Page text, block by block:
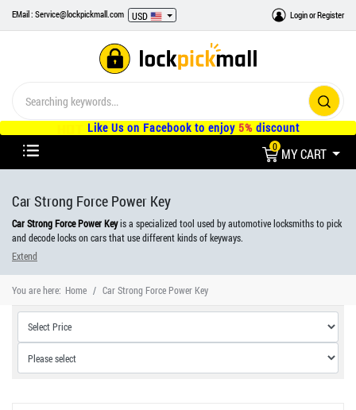
EMail : Service@lockpickmall.com USD LoginorRegister
Like Us on Facebook to enjoy 5% discount
0MY CART
Car Strong Force Power Key
Car Strong Force Power Keyis a specialized tool used by automotive locksmiths to pick
and decode locks on cars that use different kinds of keyways.
skill and experience to use effectively, as it must be used with precision to avoid
damaging the lock or the vehicle.
Extend
You are here: Home Car Strong Force Power Key